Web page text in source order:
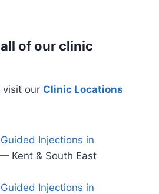
of our clinic
visit our Clinic Locations
Injections in
Kent & South East
Injections in